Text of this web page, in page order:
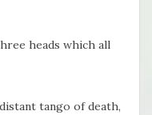
heads which all
tango of death,